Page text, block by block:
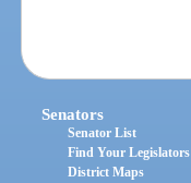
Senators
Senator List
Find Your Legislators
District Maps